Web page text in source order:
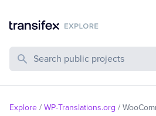
Search Public Projects
Explore / WP-Translations.org /